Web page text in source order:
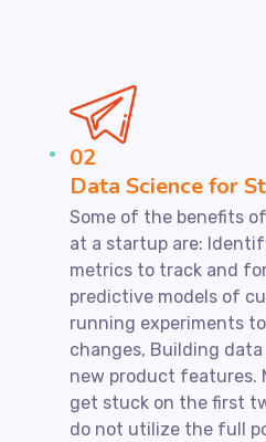
02
Data Science for
Some of the benefits
at a startup are:
metrics to track and
predictive models of
running experiments
changes, Building
new product features.
get stuck on the first
do not utilize the full